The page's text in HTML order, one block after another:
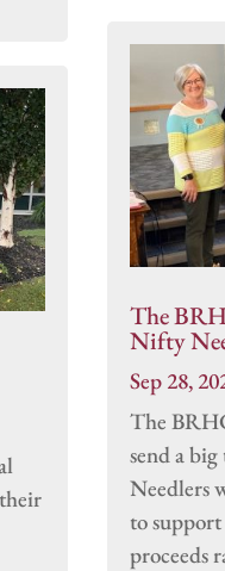
The
Nifty
Sep 28,
The
send a
Needlers
to
proceeds